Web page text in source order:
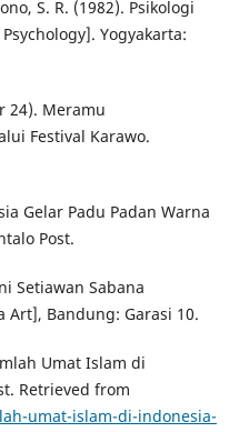
S. R. (1982). Psikologi
Yogyakarta:
24). Meramu
Festival Karawo.
Gelar Padu Padan Warna
Post.
Setiawan Sabana
Art], Bandung: Garasi 10.
Umat Islam di
Retrieved from
umat-islam-di-indonesia-